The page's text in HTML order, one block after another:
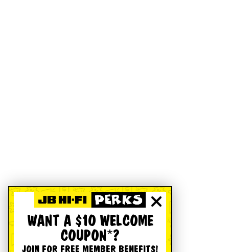
WANT A $10 WELCOME
COUPON*?
JOIN FOR FREE MEMBER BENEFITS!